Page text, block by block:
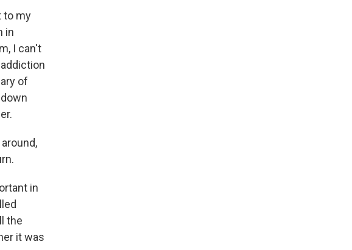
to my
in
I can't
of
in
the
it was